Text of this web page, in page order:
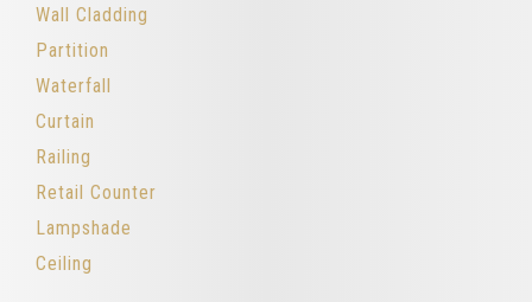
Wall Cladding
Partition
Waterfall
Curtain
Railing
Retail Counter
Lampshade
Ceiling